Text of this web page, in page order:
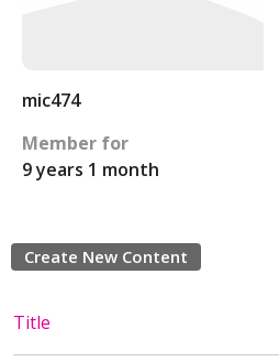
mic474
Member for
9 years 1 month
Create New Content
Title